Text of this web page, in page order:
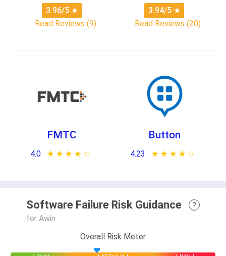
3.96/5 ★
Read Reviews (9)
3.94/5 ★
Read Reviews (20)
FMTC
4.0 ★ ★ ★ ★ ★
☆ ☆ ☆ ☆ ☆
Button
4.23 ★ ★ ★ ★ ★
☆ ☆ ☆ ☆ ☆
Software Failure Risk Guidance
?
for Awin
Overall Risk Meter